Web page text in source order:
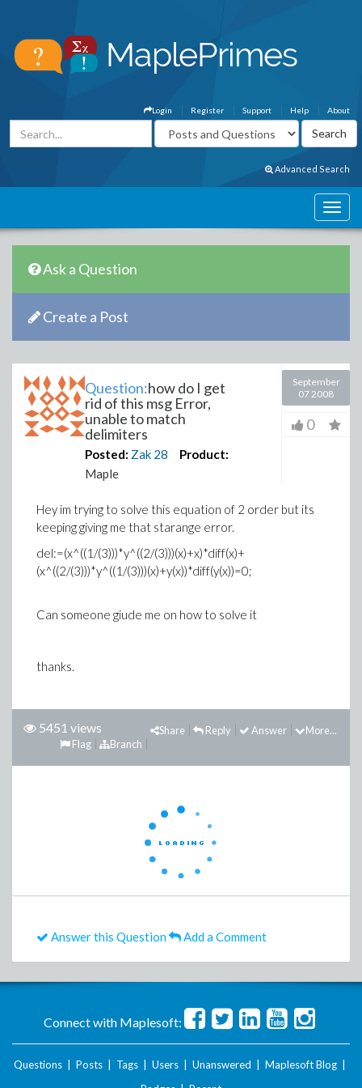
About
Help
Support
Register
Login
Advanced Search
Ask a Question
Create a Post
Question:how do I get
rid of this msg Error,
unable to match
delimiters
Posted: Zak 28
Product:
Maple
September
07 2008
0
Hey im trying to solve this equation of 2 order but its
keeping giving me that starange error.
del:=(x^((1/(3)))*y^((2/(3)))(x)+x)*diff(x)+
(x^((2/(3)))*y^((1/(3)))(x)+y(x))*diff(y(x))=0;
Can someone giude me on how to solve it
thanks.
5451 views More...
Answer
Reply
Share
Branch
Flag
Answer this Question Add a Comment
Connect with Maplesoft:
Questions Posts Tags Users Unanswered Maplesoft Blog